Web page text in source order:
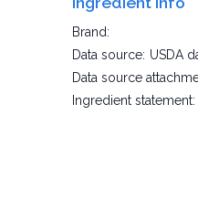
Brand:
Data source: USDA
Data source
Ingredient statement: